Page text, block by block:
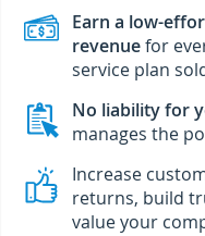
Earn a low-
revenuefor
service plan
No liability for
manages the
Increase
returns, build
value your